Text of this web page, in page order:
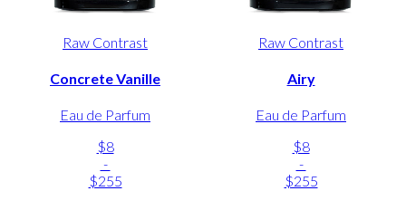
Raw Contrast
Concrete Vanille
Eau de Parfum
$8
-
$255
Raw Contrast
Airy
Eau de Parfum
$8
-
$255